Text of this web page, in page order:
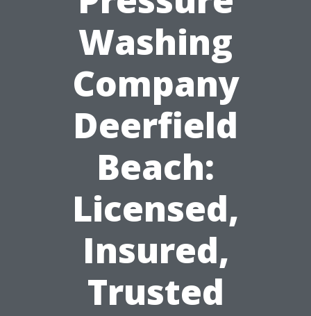
Washing
Company
Deerfield
Beach:
Licensed,
Insured,
Trusted